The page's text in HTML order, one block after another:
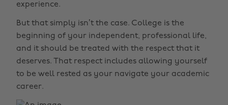
experience.
But that simply isn’t the case. College is the
beginning of your independent, professional life,
and it should be treated with the respect that it
deserves. That respect includes allowing yourself
to be well rested as your navigate your academic
career.